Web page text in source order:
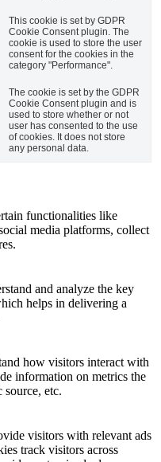
This cookie is set by GDPR
Cookie Consent plugin. The
cookie is used to store the user
consent for the cookies in the
category "Performance".
The cookie is set by the GDPR
Cookie Consent plugin and is
used to store whether or not
user has consented to the use
of cookies. It does not store
any personal data.
functionalities like
media platforms, collect
and analyze the key
helps in delivering a
how visitors interact with
information on metrics the
etc.
visitors with relevant ads
track visitors across